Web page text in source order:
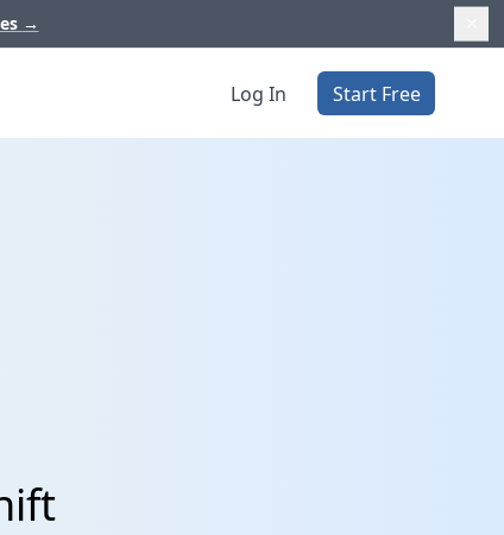
→
Log In Start Free